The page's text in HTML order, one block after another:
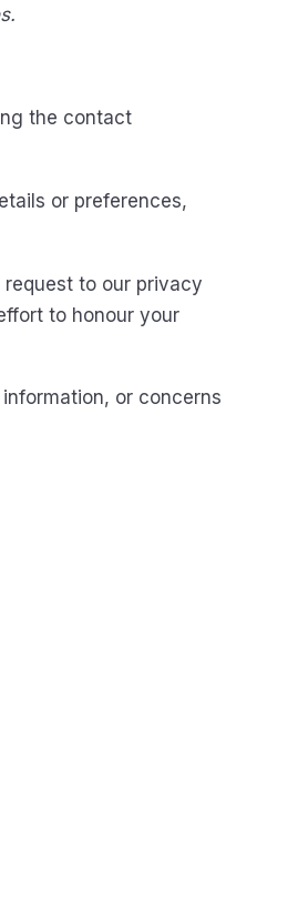
the contact
or preferences,
to our privacy
to honour your
or concerns